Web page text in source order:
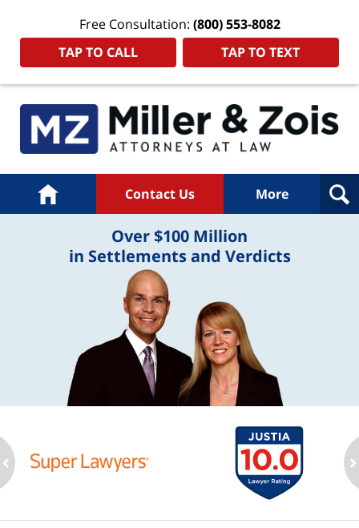
Free Consultation: (800) 553-8082
TAP TO CALL
TAP TO TEXT
Home Contact Us More
Over $100 Million
in Settlements and Verdicts